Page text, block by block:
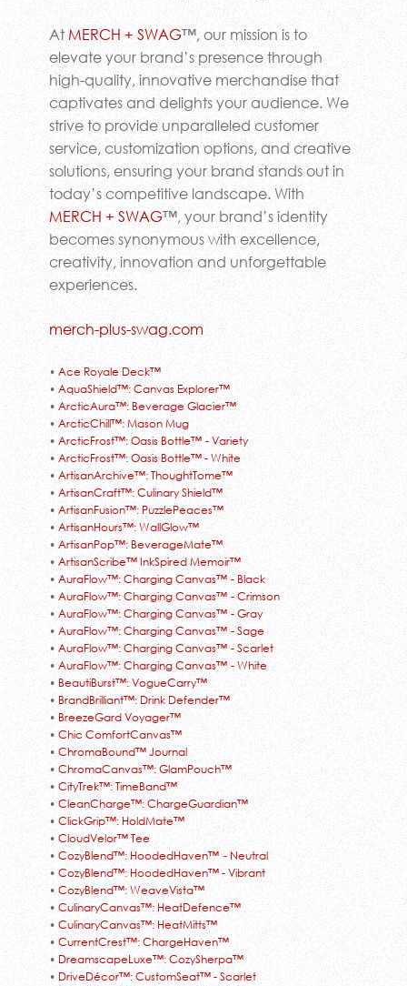
At MERCH + SWAG™, our mission is to
elevate your brand’s presence through
high-quality, innovative merchandise that
captivates and delights your audience. We
strive to provide unparalleled customer
service, customization options, and creative
solutions, ensuring your brand stands out in
today’s competitive landscape. With
MERCH + SWAG™, your brand’s identity
becomes synonymous with excellence,
creativity, innovation and unforgettable
experiences.
merch-plus-swag.com
• Ace Royale Deck™
• AquaShield™: Canvas Explorer™
• ArcticAura™: Beverage Glacier™
• ArcticChill™: Mason Mug
• ArcticFrost™: Oasis Bottle™ - Variety
• ArcticFrost™: Oasis Bottle™ - White
• ArtisanArchive™: ThoughtTome™
• ArtisanCraft™: Culinary Shield™
• ArtisanFusion™: PuzzlePeaces™
• ArtisanHours™: WallGlow™
• ArtisanPop™: BeverageMate™
• ArtisanScribe™ InkSpired Memoir™
• AuraFlow™: Charging Canvas™ - Black
• AuraFlow™: Charging Canvas™ - Crimson
• AuraFlow™: Charging Canvas™ - Gray
• AuraFlow™: Charging Canvas™ - Sage
• AuraFlow™: Charging Canvas™ - Scarlet
• AuraFlow™: Charging Canvas™ - White
• BeautiBurst™: VogueCarry™
• BrandBrilliant™: Drink Defender™
• BreezeGard Voyager™
• Chic ComfortCanvas™
• ChromaBound™ Journal
• ChromaCanvas™: GlamPouch™
• CityTrek™: TimeBand™
• CleanCharge™: ChargeGuardian™
• ClickGrip™: HoldMate™
• CloudVelor™ Tee
• CozyBlend™: HoodedHaven™ - Neutral
• CozyBlend™: HoodedHaven™ - Vibrant
• CozyBlend™: WeaveVista™
• CulinaryCanvas™: HeatDefence™
• CulinaryCanvas™: HeatMitts™
• CurrentCrest™: ChargeHaven™
• DreamscapeLuxe™: CozySherpa™
• DriveDécor™: CustomSeat™ - Scarlet